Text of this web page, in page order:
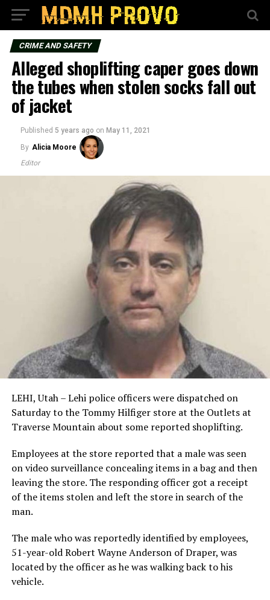
CRIME AND SAFETY
Alleged shoplifting caper goes down
the tubes when stolen socks fall out
of jacket
Published 5 years ago on May 11, 2021
By Alicia Moore
Editor
LEHI, Utah – Lehi police officers were dispatched on
Saturday to the Tommy Hilfiger store at the Outlets at
Traverse Mountain about some reported shoplifting.
Employees at the store reported that a male was seen
on video surveillance concealing items in a bag and then
leaving the store. The responding officer got a receipt
of the items stolen and left the store in search of the
man.
The male who was reportedly identified by employees,
51-year-old Robert Wayne Anderson of Draper, was
located by the officer as he was walking back to his
vehicle.